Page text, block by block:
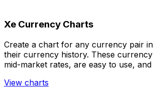
Xe Currency Charts
Create a chart for any currency pair
their currency history. These
mid-market rates, are easy to use,
View charts